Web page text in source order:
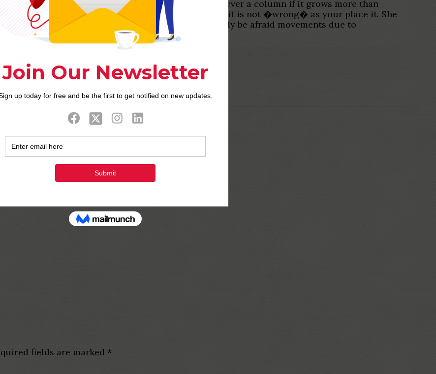
females to enhance one another, but there is however a column if it grows more than
nothing to be distressed regarding the and it is not �wrong� as your place it. She
Having fun with tresses, biting lips might possibly be afraid movements due to
interest.
fields are marked *